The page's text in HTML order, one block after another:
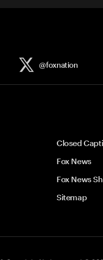
@foxnation
Closed
Fox News
Fox News
Sitemap